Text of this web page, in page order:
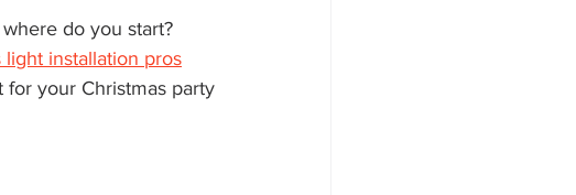
light installation pros
your Christmas party